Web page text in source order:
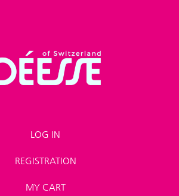
LOG IN
REGISTRATION
MY CART